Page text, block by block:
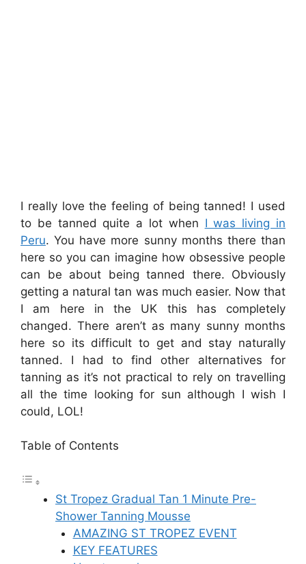
I really love the feeling of being tanned! I used
to be tanned quite a lot when I was living in
Peru. You have more sunny months there than
here so you can imagine how obsessive people
can be about being tanned there. Obviously
getting a natural tan was much easier. Now that
I am here in the UK this has completely
changed. There aren’t as many sunny months
here so its difficult to get and stay naturally
tanned. I had to find other alternatives for
tanning as it’s not practical to rely on travelling
all the time looking for sun although I wish I
could, LOL!
Table of Contents
St Tropez Gradual Tan 1 Minute Pre-
Shower Tanning Mousse
AMAZING ST TROPEZ EVENT
KEY FEATURES